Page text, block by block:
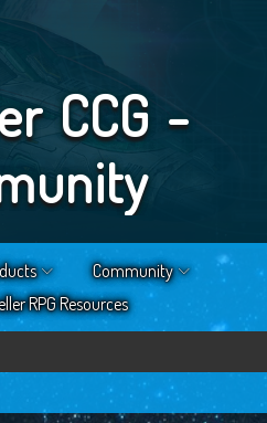
CCG -
Community
RPG Resources